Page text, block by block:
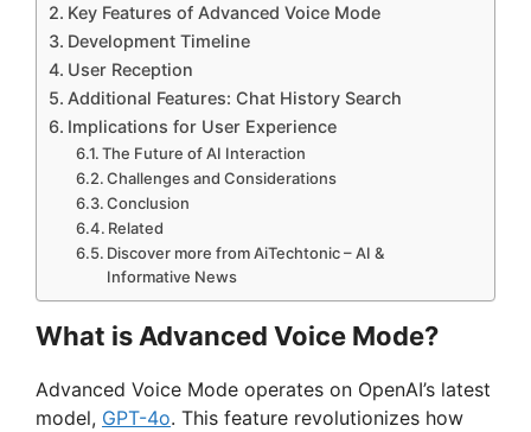
Key Features of Advanced Voice Mode
Development Timeline
User Reception
Additional Features: Chat History Search
Implications for User Experience
The Future of AI Interaction
Challenges and Considerations
Conclusion
Related
Discover more from AiTechtonic – AI &
Informative News
What is Advanced Voice Mode?
Advanced Voice Mode operates on OpenAI’s latest
model, GPT-4o. This feature revolutionizes how